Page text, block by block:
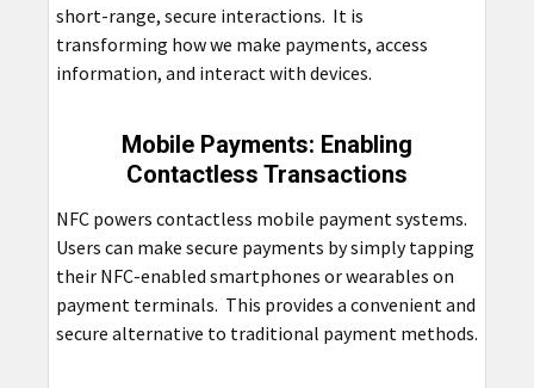
short-range, secure interactions. It is
transforming how we make payments, access
information, and interact with devices.
Mobile Payments: Enabling
Contactless Transactions
NFC powers contactless mobile payment systems.
Users can make secure payments by simply tapping
their NFC-enabled smartphones or wearables on
payment terminals. This provides a convenient and
secure alternative to traditional payment methods.